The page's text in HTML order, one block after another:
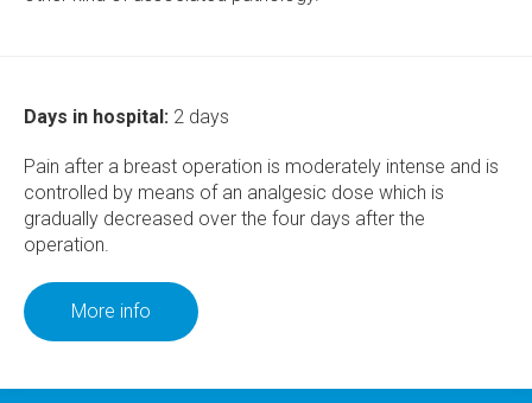
Days in hospital: 2 days
Pain after a breast operation is moderately intense and is
controlled by means of an analgesic dose which is
gradually decreased over the four days after the
operation.
More info